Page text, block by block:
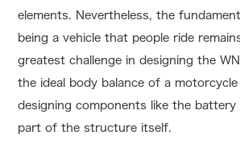
elements. Nevertheless, the
being a vehicle that people ride
greatest challenge in designing the
the ideal body balance of a motorcycle
designing components like the
part of the structure itself.